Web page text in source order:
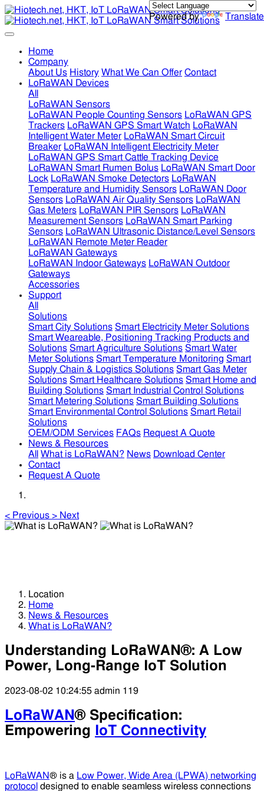
Powered by Translate
Home
Company
About Us History What We Can Offer Contact
LoRaWAN Devices
All
LoRaWAN Sensors
LoRaWAN People Counting Sensors LoRaWAN GPS
Trackers LoRaWAN GPS Smart Watch LoRaWAN
Intelligent Water Meter LoRaWAN Smart Circuit
Breaker LoRaWAN Intelligent Electricity Meter
LoRaWAN GPS Smart Cattle Tracking Device
LoRaWAN Smart Rumen Bolus LoRaWAN Smart Door
Lock LoRaWAN Smoke Detectors LoRaWAN
Temperature and Humidity Sensors LoRaWAN Door
Sensors LoRaWAN Air Quality Sensors LoRaWAN
Gas Meters LoRaWAN PIR Sensors LoRaWAN
Measurement Sensors LoRaWAN Smart Parking
Sensors LoRaWAN Ultrasonic Distance/Level Sensors
LoRaWAN Remote Meter Reader
LoRaWAN Gateways
LoRaWAN Indoor Gateways LoRaWAN Outdoor
Gateways
Accessories
Support
All
Solutions
Smart City Solutions Smart Electricity Meter Solutions
Smart Weareable, Positioning Tracking Products and
Solutions Smart Agriculture Solutions Smart Water
Meter Solutions Smart Temperature Monitoring Smart
Supply Chain & Logistics Solutions Smart Gas Meter
Solutions Smart Healthcare Solutions Smart Home and
Building Solutions Smart Industrial Control Solutions
Smart Metering Solutions Smart Building Solutions
Smart Environmental Control Solutions Smart Retail
Solutions
OEM/ODM Services FAQs Request A Quote
News & Resources
All
What is LoRaWAN? News Download Center
Contact
Request A Quote
< Previous > Next
Location
Home
News & Resources
What is LoRaWAN?
Understanding LoRaWAN®: A Low
Power, Long-Range IoT Solution
2023-08-02 10:24:55 admin 119
LoRaWAN® Specification:
Empowering
IoT Connectivity
LoRaWAN® is a Low Power, Wide Area (LPWA) networking
protocol designed to enable seamless wireless connections